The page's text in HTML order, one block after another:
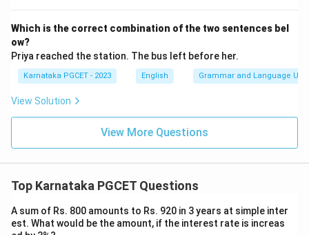
Which is the correct combination of the two sentences bel
ow?
Priya reached the station. The bus left before her.
Karnataka PGCET - 2023 English Grammar and Language
View Solution
View More Questions
Top Karnataka PGCET Questions
A sum of Rs. 800 amounts to Rs. 920 in 3 years at simple inter
est. What would be the amount, if the interest rate is increas